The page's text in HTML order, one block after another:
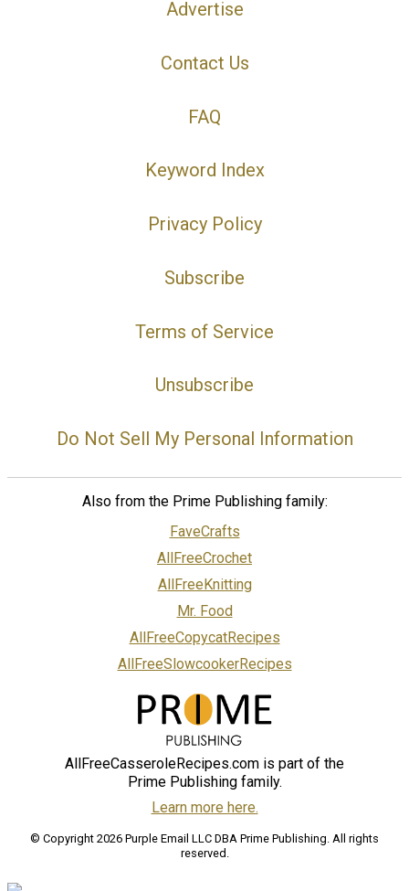
Advertise
Contact Us
FAQ
Keyword Index
Privacy Policy
Subscribe
Terms of Service
Unsubscribe
Do Not Sell My Personal Information
Also from the Prime Publishing family:
FaveCrafts
AllFreeCrochet
AllFreeKnitting
Mr. Food
AllFreeCopycatRecipes
AllFreeSlowcookerRecipes
AllFreeCasseroleRecipes.com is part of the
Prime Publishing family.
Learn more here.
© Copyright 2026 Purple Email LLC DBA Prime Publishing. All rights
reserved.